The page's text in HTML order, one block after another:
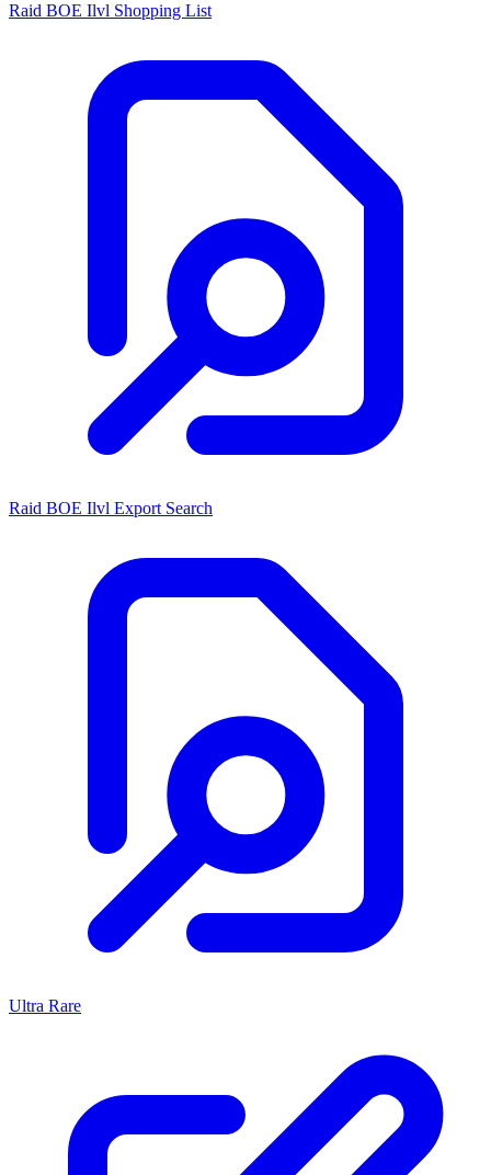
Raid BOE Ilvl Shopping List
Raid BOE Ilvl Export Search
Ultra Rare